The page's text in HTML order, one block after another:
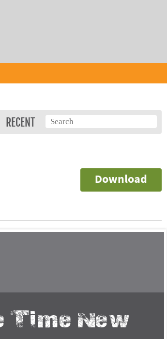
RECENT
Download